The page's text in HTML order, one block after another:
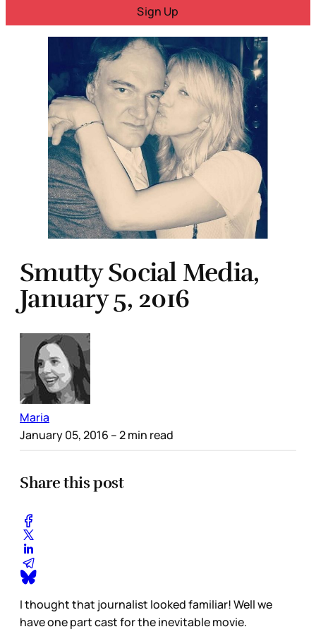
Sign Up
Smutty Social Media,
January 5, 2016
Maria
January 05, 2016 – 2 min read
Share this post
I thought that journalist looked familiar! Well we
have one part cast for the inevitable movie.